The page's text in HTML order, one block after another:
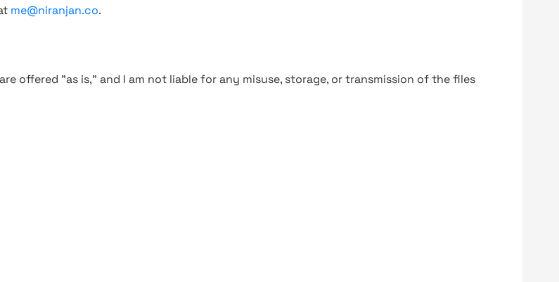
me@niranjan.co.
offered "as is," and I am not liable for any misuse, storage, or transmission of the files